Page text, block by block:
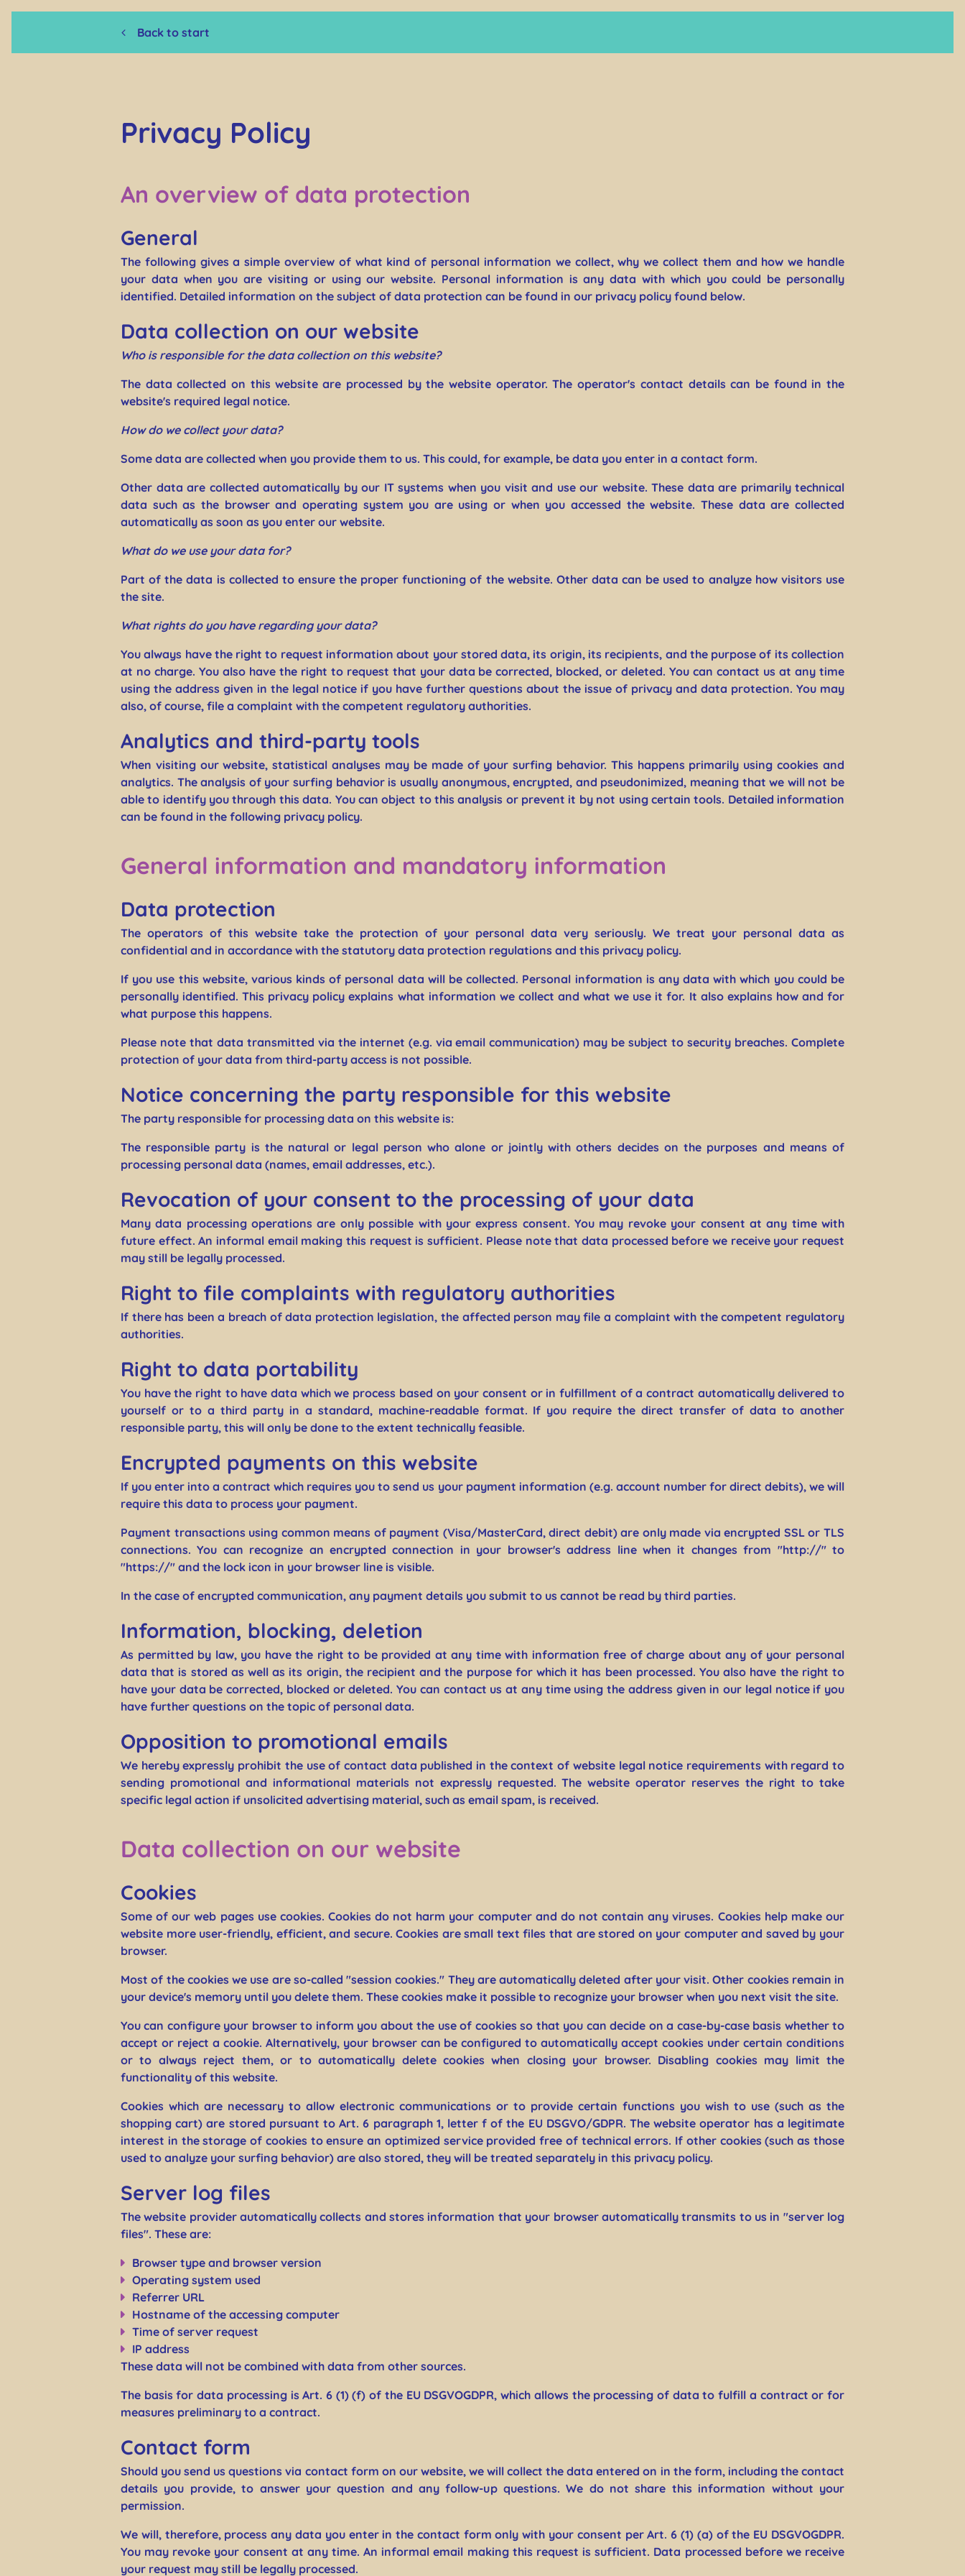
Back to start
Privacy Policy
An overview of data protection
General
The following gives a simple overview of what kind of personal information we collect, why we collect them and how we handle
your data when you are visiting or using our website. Personal information is any data with which you could be personally
identified. Detailed information on the subject of data protection can be found in our privacy policy found below.
Data collection on our website
Who is responsible for the data collection on this website?
The data collected on this website are processed by the website operator. The operator's contact details can be found in the
website's required legal notice.
How do we collect your data?
Some data are collected when you provide them to us. This could, for example, be data you enter in a contact form.
Other data are collected automatically by our IT systems when you visit and use our website. These data are primarily technical
data such as the browser and operating system you are using or when you accessed the website. These data are collected
automatically as soon as you enter our website.
What do we use your data for?
Part of the data is collected to ensure the proper functioning of the website. Other data can be used to analyze how visitors use
the site.
What rights do you have regarding your data?
You always have the right to request information about your stored data, its origin, its recipients, and the purpose of its collection
at no charge. You also have the right to request that your data be corrected, blocked, or deleted. You can contact us at any time
using the address given in the legal notice if you have further questions about the issue of privacy and data protection. You may
also, of course, file a complaint with the competent regulatory authorities.
Analytics and third-party tools
When visiting our website, statistical analyses may be made of your surfing behavior. This happens primarily using cookies and
analytics. The analysis of your surfing behavior is usually anonymous, encrypted, and pseudonimized, meaning that we will not be
able to identify you through this data. You can object to this analysis or prevent it by not using certain tools. Detailed information
can be found in the following privacy policy.
General information and mandatory information
Data protection
The operators of this website take the protection of your personal data very seriously. We treat your personal data as
confidential and in accordance with the statutory data protection regulations and this privacy policy.
If you use this website, various kinds of personal data will be collected. Personal information is any data with which you could be
personally identified. This privacy policy explains what information we collect and what we use it for. It also explains how and for
what purpose this happens.
Please note that data transmitted via the internet (e.g. via email communication) may be subject to security breaches. Complete
protection of your data from third-party access is not possible.
Notice concerning the party responsible for this website
The party responsible for processing data on this website is:
The responsible party is the natural or legal person who alone or jointly with others decides on the purposes and means of
processing personal data (names, email addresses, etc.).
Revocation of your consent to the processing of your data
Many data processing operations are only possible with your express consent. You may revoke your consent at any time with
future effect. An informal email making this request is sufficient. Please note that data processed before we receive your request
may still be legally processed.
Right to file complaints with regulatory authorities
If there has been a breach of data protection legislation, the affected person may file a complaint with the competent regulatory
authorities.
Right to data portability
You have the right to have data which we process based on your consent or in fulfillment of a contract automatically delivered to
yourself or to a third party in a standard, machine-readable format. If you require the direct transfer of data to another
responsible party, this will only be done to the extent technically feasible.
Encrypted payments on this website
If you enter into a contract which requires you to send us your payment information (e.g. account number for direct debits), we will
require this data to process your payment.
Payment transactions using common means of payment (Visa/MasterCard, direct debit) are only made via encrypted SSL or TLS
connections. You can recognize an encrypted connection in your browser's address line when it changes from "http://" to
"https://" and the lock icon in your browser line is visible.
In the case of encrypted communication, any payment details you submit to us cannot be read by third parties.
Information, blocking, deletion
As permitted by law, you have the right to be provided at any time with information free of charge about any of your personal
data that is stored as well as its origin, the recipient and the purpose for which it has been processed. You also have the right to
have your data be corrected, blocked or deleted. You can contact us at any time using the address given in our legal notice if you
have further questions on the topic of personal data.
Opposition to promotional emails
We hereby expressly prohibit the use of contact data published in the context of website legal notice requirements with regard to
sending promotional and informational materials not expressly requested. The website operator reserves the right to take
specific legal action if unsolicited advertising material, such as email spam, is received.
Data collection on our website
Cookies
Some of our web pages use cookies. Cookies do not harm your computer and do not contain any viruses. Cookies help make our
website more user-friendly, efficient, and secure. Cookies are small text files that are stored on your computer and saved by your
browser.
Most of the cookies we use are so-called "session cookies." They are automatically deleted after your visit. Other cookies remain in
your device's memory until you delete them. These cookies make it possible to recognize your browser when you next visit the site.
You can configure your browser to inform you about the use of cookies so that you can decide on a case-by-case basis whether to
accept or reject a cookie. Alternatively, your browser can be configured to automatically accept cookies under certain conditions
or to always reject them, or to automatically delete cookies when closing your browser. Disabling cookies may limit the
functionality of this website.
Cookies which are necessary to allow electronic communications or to provide certain functions you wish to use (such as the
shopping cart) are stored pursuant to Art. 6 paragraph 1, letter f of the EU DSGVO/GDPR. The website operator has a legitimate
interest in the storage of cookies to ensure an optimized service provided free of technical errors. If other cookies (such as those
used to analyze your surfing behavior) are also stored, they will be treated separately in this privacy policy.
Server log files
The website provider automatically collects and stores information that your browser automatically transmits to us in "server log
files". These are:
Browser type and browser version
Operating system used
Referrer URL
Hostname of the accessing computer
Time of server request
IP address
These data will not be combined with data from other sources.
The basis for data processing is Art. 6 (1) (f) of the EU DSGVOGDPR, which allows the processing of data to fulfill a contract or for
measures preliminary to a contract.
Contact form
Should you send us questions via contact form on our website, we will collect the data entered on in the form, including the contact
details you provide, to answer your question and any follow-up questions. We do not share this information without your
permission.
We will, therefore, process any data you enter in the contact form only with your consent per Art. 6 (1) (a) of the EU DSGVOGDPR.
You may revoke your consent at any time. An informal email making this request is sufficient. Data processed before we receive
your request may still be legally processed.